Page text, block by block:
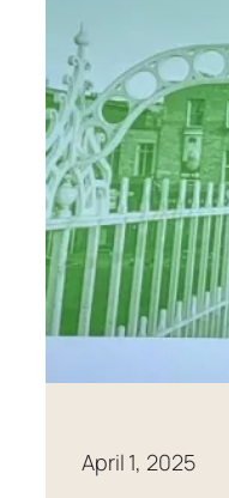
April 1, 2025